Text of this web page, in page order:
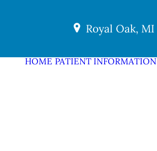
Royal Oak, MI
HOME PATIENT INFORMATION